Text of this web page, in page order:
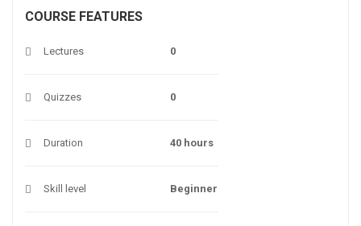
COURSE FEATURES
Lectures 0
Quizzes 0
Duration 40 hours
Skill level Beginner